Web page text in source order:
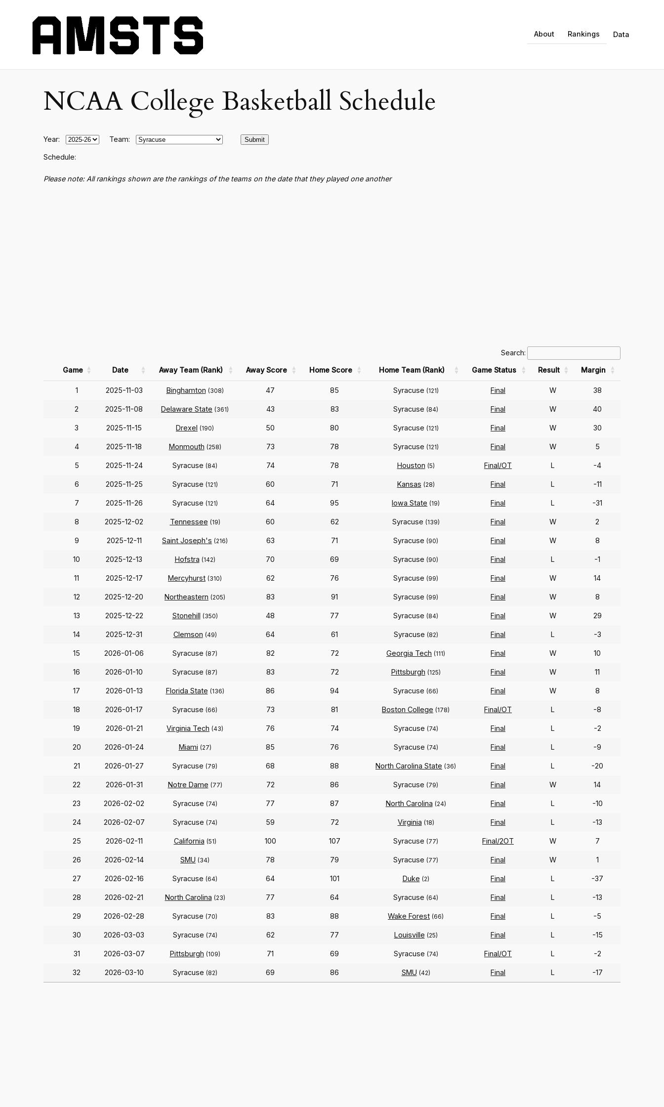
About Rankings Data
NCAA College Basketball Schedule
Year: Team:
Schedule:
Please note: All rankings shown are the rankings of the teams on the date that they played one another
Search:
Game Date Away Team (Rank) Away Score Home Score Home Team (Rank) Game Status Result Margin
1 2025-11-03 Binghamton (308) 47 85 Syracuse (121) Final W 38
2 2025-11-08 Delaware State (361) 43 83 Syracuse (84) Final W 40
3 2025-11-15 Drexel (190) 50 80 Syracuse (121) Final W 30
4 2025-11-18 Monmouth (258) 73 78 Syracuse (121) Final W 5
5 2025-11-24 Syracuse (84) 74 78 Houston (5) Final/OT L -4
6 2025-11-25 Syracuse (121) 60 71 Kansas (28) Final L -11
7 2025-11-26 Syracuse (121) 64 95 Iowa State (19) Final L -31
8 2025-12-02 Tennessee (19) 60 62 Syracuse (139) Final W 2
9 2025-12-11 Saint Joseph's (216) 63 71 Syracuse (90) Final W 8
10 2025-12-13 Hofstra (142) 70 69 Syracuse (90) Final L -1
11 2025-12-17 Mercyhurst (310) 62 76 Syracuse (99) Final W 14
12 2025-12-20 Northeastern (205) 83 91 Syracuse (99) Final W 8
13 2025-12-22 Stonehill (350) 48 77 Syracuse (84) Final W 29
14 2025-12-31 Clemson (49) 64 61 Syracuse (82) Final L -3
15 2026-01-06 Syracuse (87) 82 72 Georgia Tech (111) Final W 10
16 2026-01-10 Syracuse (87) 83 72 Pittsburgh (125) Final W 11
17 2026-01-13 Florida State (136) 86 94 Syracuse (66) Final W 8
18 2026-01-17 Syracuse (66) 73 81 Boston College (178) Final/OT L -8
19 2026-01-21 Virginia Tech (43) 76 74 Syracuse (74) Final L -2
20 2026-01-24 Miami (27) 85 76 Syracuse (74) Final L -9
21 2026-01-27 Syracuse (79) 68 88 North Carolina State (36) Final L -20
22 2026-01-31 Notre Dame (77) 72 86 Syracuse (79) Final W 14
23 2026-02-02 Syracuse (74) 77 87 North Carolina (24) Final L -10
24 2026-02-07 Syracuse (74) 59 72 Virginia (18) Final L -13
25 2026-02-11 California (51) 100 107 Syracuse (77) Final/2OT W 7
26 2026-02-14 SMU (34) 78 79 Syracuse (77) Final W 1
27 2026-02-16 Syracuse (64) 64 101 Duke (2) Final L -37
28 2026-02-21 North Carolina (23) 77 64 Syracuse (64) Final L -13
29 2026-02-28 Syracuse (70) 83 88 Wake Forest (66) Final L -5
30 2026-03-03 Syracuse (74) 62 77 Louisville (25) Final L -15
31 2026-03-07 Pittsburgh (109) 71 69 Syracuse (74) Final/OT L -2
32 2026-03-10 Syracuse (82) 69 86 SMU (42) Final L -17